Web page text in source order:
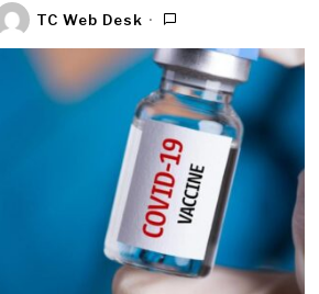
TC Web Desk